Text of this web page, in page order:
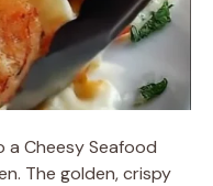
a Cheesy Seafood
The golden, crispy